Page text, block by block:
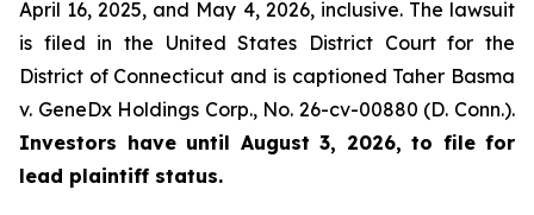
April 16, 2025, and May 4, 2026, inclusive. The lawsuit
is filed in the United States District Court for the
District of Connecticut and is captioned Taher Basma
v. GeneDx Holdings Corp., No. 26-cv-00880 (D. Conn.).
Investors have until August 3, 2026, to file for
lead plaintiff status.